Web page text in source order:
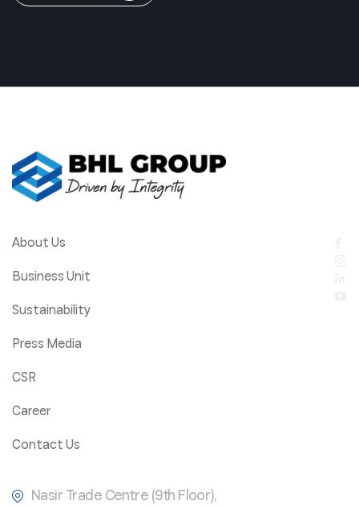
About Us
Business Unit
Sustainability
Press Media
CSR
Career
Contact Us
Nasir Trade Centre (9th Floor),